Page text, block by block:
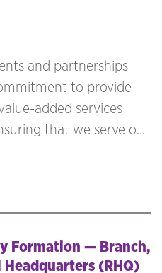
and partnerships
to provide
added services
that we serve our
Formation — Branch,
(RHQ)